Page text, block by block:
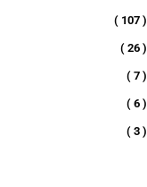
( 107 )
( 26 )
( 7 )
( 6 )
( 3 )